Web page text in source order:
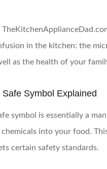
in the kitchen: the
as the health of your
Symbol Explained
symbol is essentially a
into your food.
certain safety standards.